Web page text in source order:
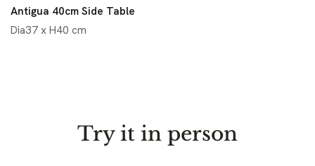
Antigua 40cm Side Table
Dia37 x H40 cm
Try it in person